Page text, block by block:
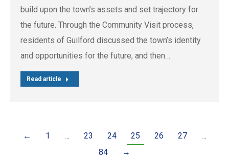
build upon the town’s assets and set trajectory for
the future. Through the Community Visit process,
residents of Guilford discussed the town’s identity
and opportunities for the future, and then…
Read article
← 1 … 23 24 25 26 27
…
84
→